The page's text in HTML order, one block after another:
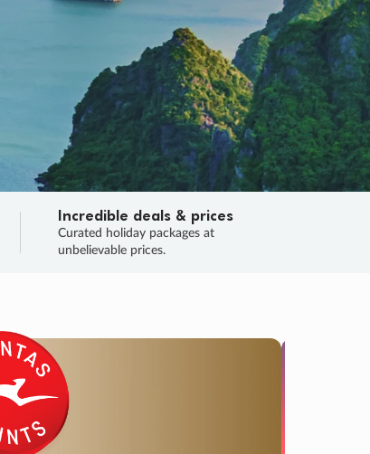
Incredible deals & prices
Curated holiday packages at
unbelievable prices.